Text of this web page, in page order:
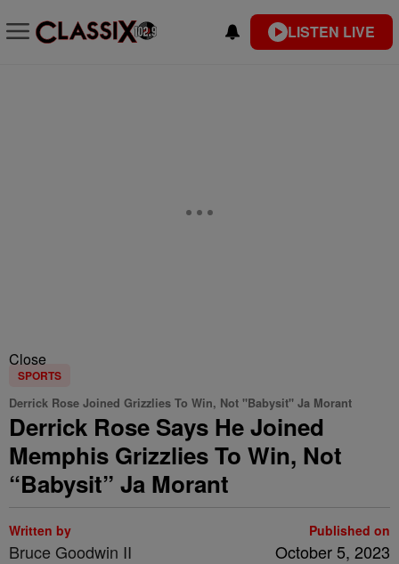
LISTEN LIVE
Close
SPORTS
Derrick Rose Joined Grizzlies To Win, Not "Babysit" Ja Morant
Derrick Rose Says He Joined
Memphis Grizzlies To Win, Not
“Babysit” Ja Morant
Written by
Bruce Goodwin II
Published on
October 5, 2023